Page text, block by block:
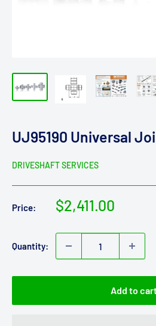
UJ95190 Universal
DRIVESHAFT SERVICES
Price:
Sale
$2,411.00
Quantity:
Add to